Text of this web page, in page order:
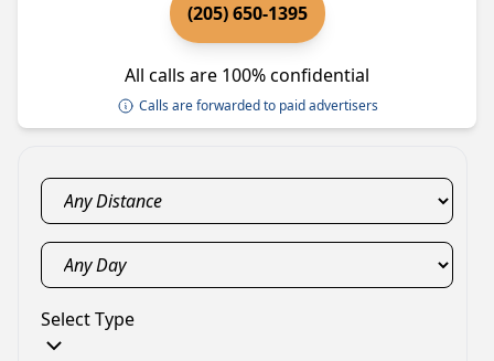
(205) 650-1395
All calls are 100% confidential
Calls are forwarded to paid advertisers
Select Type